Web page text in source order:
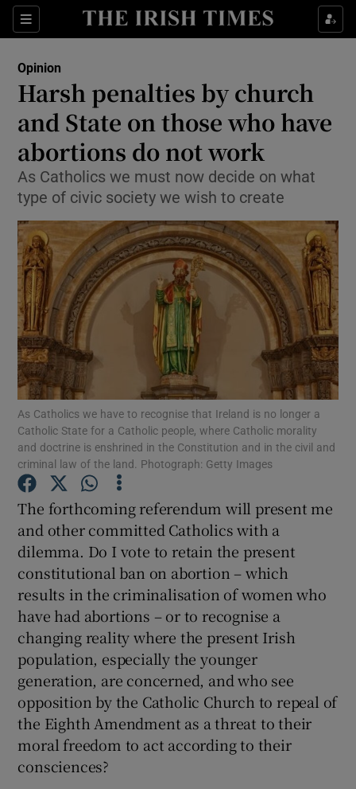
Sections
Show Life & Style sub sections
Show Environment sub sections
Show Technology sub sections
Show Science sub sections
Show Motors sub sections
Show Podcasts sub sections
Show Gaeilge sub sections
Show History sub sections
Opinion
Harsh penalties by church
and State on those who have
abortions do not work
As Catholics we must now decide on what
type of civic society we wish to create
As Catholics we have to recognise that Ireland is no longer a
Catholic State for a Catholic people, where Catholic morality
and doctrine is enshrined in the Constitution and in the civil and
criminal law of the land. Photograph: Getty Images
The forthcoming referendum will present me
and other committed Catholics with a
dilemma. Do I vote to retain the present
constitutional ban on abortion – which
results in the criminalisation of women who
have had abortions – or to recognise a
changing reality where the present Irish
population, especially the younger
generation, are concerned, and who see
opposition by the Catholic Church to repeal of
the Eighth Amendment as a threat to their
moral freedom to act according to their
consciences?